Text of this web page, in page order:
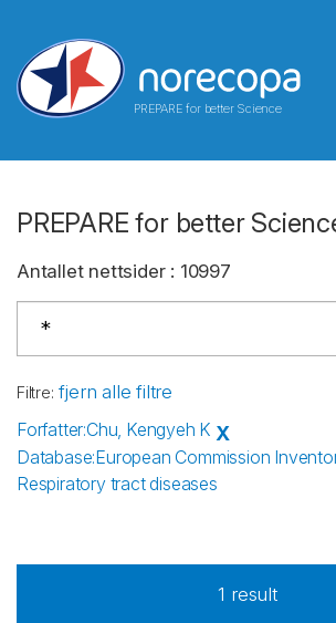
PREPARE for better Science
PREPARE for better
Antallet nettsider: 10997
Filtre: fjern alle filtre
Forfatter:Chu, Kengyeh K X
Database:European Commission
Respiratory tract diseases
1 result